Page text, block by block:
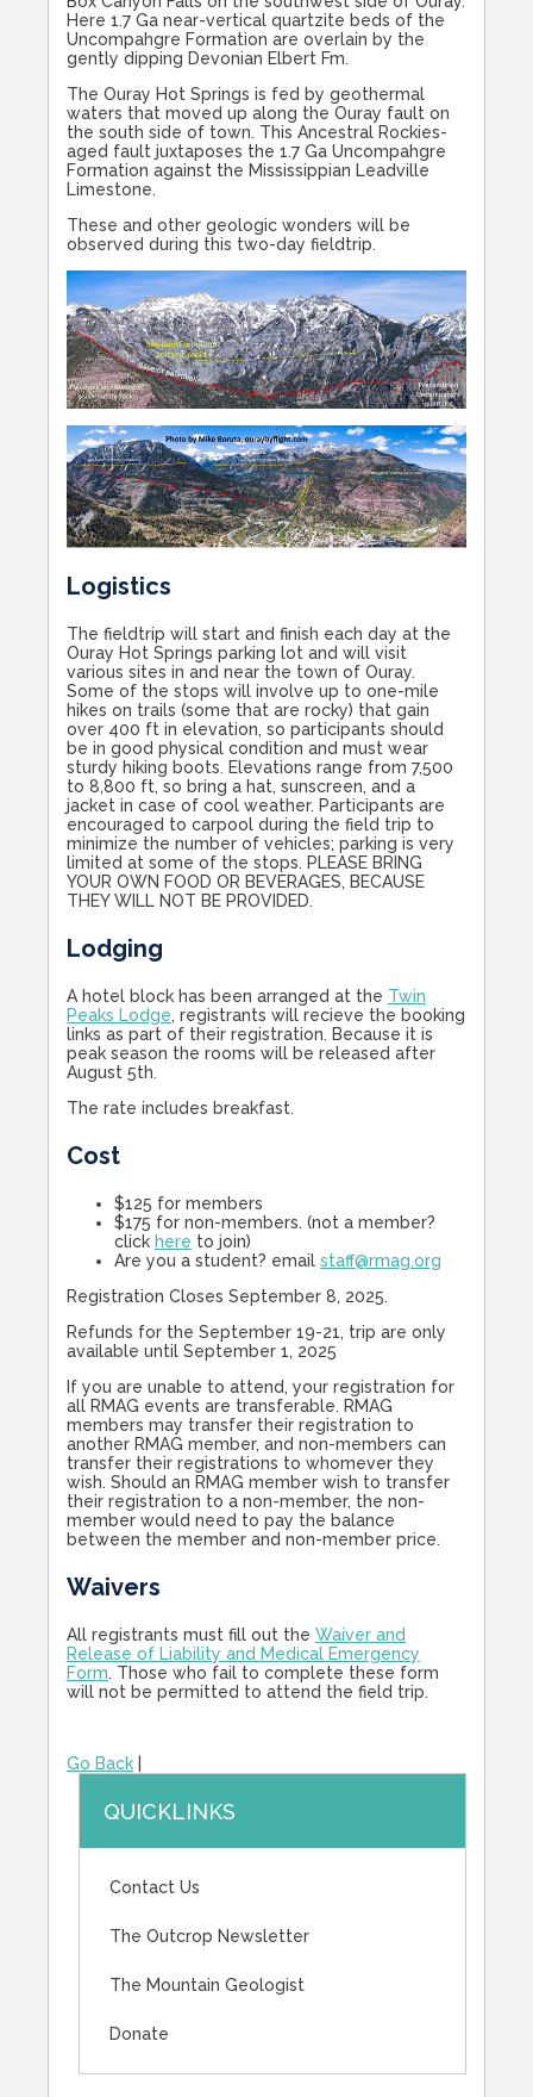
Here 1.7 Ga near-vertical quartzite beds of the
Uncompahgre Formation are overlain by the
gently dipping Devonian Elbert Fm.
The Ouray Hot Springs is fed by geothermal
waters that moved up along the Ouray fault on
the south side of town. This Ancestral Rockies-
aged fault juxtaposes the 1.7 Ga Uncompahgre
Formation against the Mississippian Leadville
Limestone.
These and other geologic wonders will be
observed during this two-day fieldtrip.
Logistics
The fieldtrip will start and finish each day at the
Ouray Hot Springs parking lot and will visit
various sites in and near the town of Ouray.
Some of the stops will involve up to one-mile
hikes on trails (some that are rocky) that gain
over 400 ft in elevation, so participants should
be in good physical condition and must wear
sturdy hiking boots. Elevations range from 7,500
to 8,800 ft, so bring a hat, sunscreen, and a
jacket in case of cool weather. Participants are
encouraged to carpool during the field trip to
minimize the number of vehicles; parking is very
limited at some of the stops. PLEASE BRING
YOUR OWN FOOD OR BEVERAGES, BECAUSE
THEY WILL NOT BE PROVIDED.
Lodging
A hotel block has been arranged at the Twin
Peaks Lodge, registrants will recieve the booking
links as part of their registration. Because it is
peak season the rooms will be released after
August 5th.
The rate includes breakfast.
Cost
$125 for members
$175 for non-members. (not a member?
click here to join)
Are you a student? email staff@rmag.org
Registration Closes September 8, 2025.
Refunds for the September 19-21, trip are only
available until September 1, 2025
If you are unable to attend, your registration for
all RMAG events are transferable. RMAG
members may transfer their registration to
another RMAG member, and non-members can
transfer their registrations to whomever they
wish. Should an RMAG member wish to transfer
their registration to a non-member, the non-
member would need to pay the balance
between the member and non-member price.
Waivers
All registrants must fill out the Waiver and
Release of Liability and Medical Emergency
Form. Those who fail to complete these form
will not be permitted to attend the field trip.
Go Back
QUICKLINKS
Contact Us
The Outcrop Newsletter
The Mountain Geologist
Donate